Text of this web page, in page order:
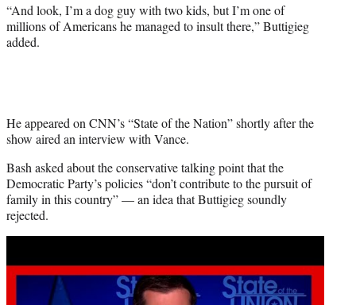
“And look, I’m a dog guy with two kids, but I’m one of
millions of Americans he managed to insult there,” Buttigieg
added.
He appeared on CNN’s “State of the Nation” shortly after the
show aired an interview with Vance.
Bash asked about the conservative talking point that the
Democratic Party’s policies “don’t contribute to the pursuit of
family in this country” — an idea that Buttigieg soundly
rejected.